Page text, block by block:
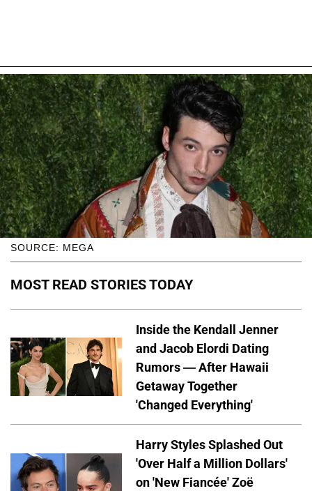
SOURCE: MEGA
MOST READ STORIES TODAY
Inside the Kendall Jenner
and Jacob Elordi Dating
Rumors — After Hawaii
Getaway Together
'Changed Everything'
Harry Styles Splashed Out
'Over Half a Million Dollars'
on 'New Fiancée' Zoë